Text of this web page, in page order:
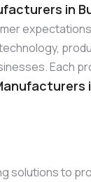
in
Each
solutions to